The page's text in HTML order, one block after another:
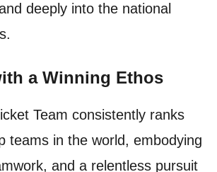
deeply into the national
a Winning Ethos
Team consistently ranks
teams in the world, embodying
and a relentless pursuit